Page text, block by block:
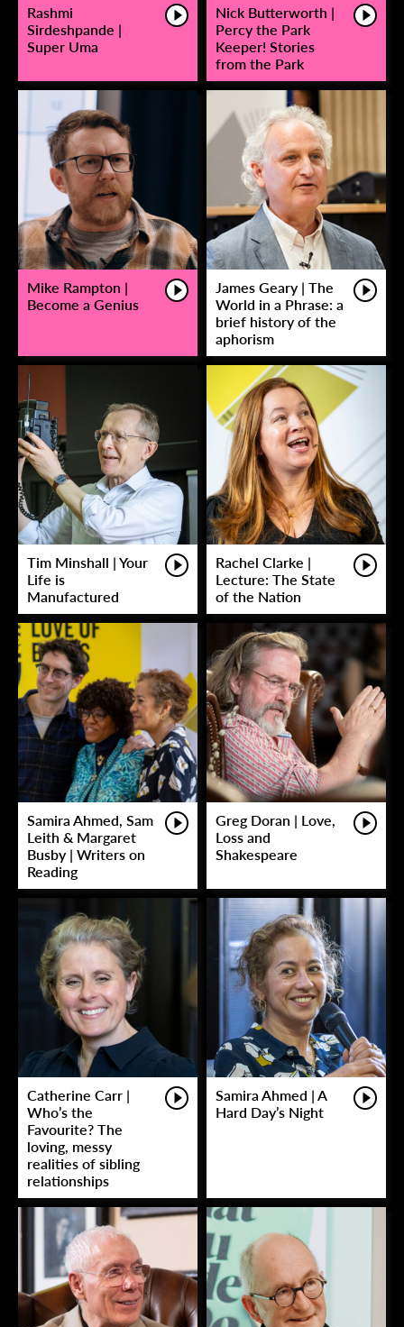
Rashmi
Sirdeshpande |
Super Uma
Nick Butterworth |
Percy the Park
Keeper! Stories
from the Park
Mike Rampton |
Become a Genius
James Geary | The
World in a Phrase: a
brief history of the
aphorism
Tim Minshall | Your
Life is
Manufactured
Rachel Clarke |
Lecture: The State
of the Nation
Samira Ahmed, Sam
Leith & Margaret
Busby | Writers on
Reading
Greg Doran | Love,
Loss and
Shakespeare
Catherine Carr |
Who’s the
Favourite? The
loving, messy
realities of sibling
relationships
Samira Ahmed | A
Hard Day’s Night